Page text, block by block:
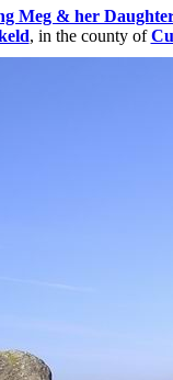
Meg & her
, in the county of